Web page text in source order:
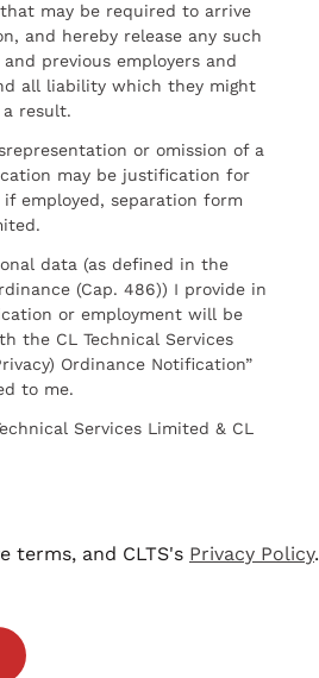
may be required to arrive
and hereby release any such
previous employers and
all liability which they might
result.
or omission of a
may be justification for
employed, separation form
data (as defined in the
(Cap. 486)) I provide in
or employment will be
the CL Technical Services
Ordinance Notification”
to me.
Services Limited & CL
terms, and CLTS's Privacy Policy.